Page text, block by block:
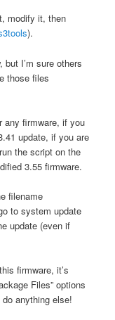
modify it, then
).
I’m sure others
those files
any firmware, if you
update, if you are
the script on the
3.55 firmware.
filename
to system update
update (even if
firmware, it’s
Files” options
anything else!